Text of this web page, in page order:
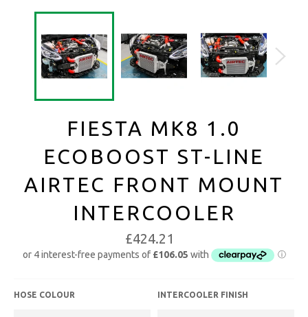
FIESTA MK8 1.0
ECOBOOST ST-LINE
AIRTEC FRONT MOUNT
INTERCOOLER
£424.21
HOSE COLOUR INTERCOOLER FINISH